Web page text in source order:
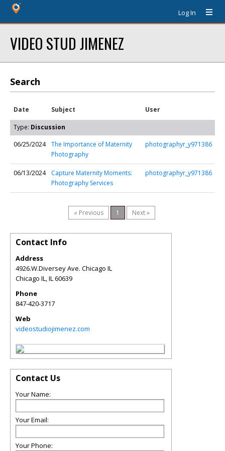
Log In
VIDEO STUD JIMENEZ
Search
Date Subject User
Type: Discussion
06/25/2024
The Importance of Maternity
Photography
photographyr_y971386
06/13/2024
Capture Maternity Moments:
Photography Services
photographyr_y971386
« Previous 1 Next »
Contact Info
Address
4926.W.Diversey Ave. Chicago IL
Chicago IL,IL60639
Phone
847-420-3717
Web
videostudiojimenez.com
Contact Us
Your Name:
Your Email:
Your Phone: